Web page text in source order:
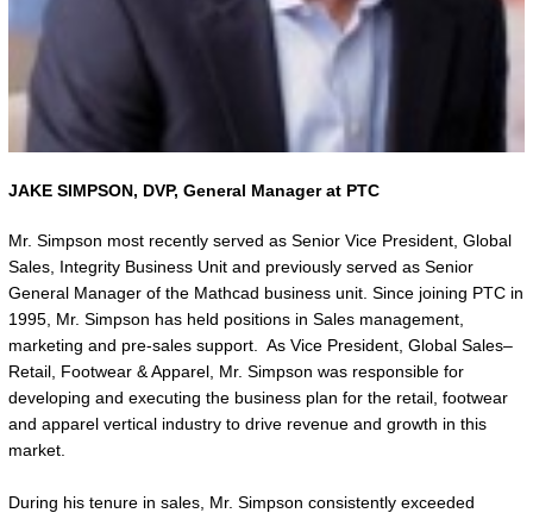
JAKE SIMPSON, DVP, General Manager at PTC
Mr. Simpson most recently served as Senior Vice President, Global
Sales, Integrity Business Unit and previously served as Senior
General Manager of the Mathcad business unit. Since joining PTC in
1995, Mr. Simpson has held positions in Sales management,
marketing and pre-sales support. As Vice President, Global Sales–
Retail, Footwear & Apparel, Mr. Simpson was responsible for
developing and executing the business plan for the retail, footwear
and apparel vertical industry to drive revenue and growth in this
market.
During his tenure in sales, Mr. Simpson consistently exceeded